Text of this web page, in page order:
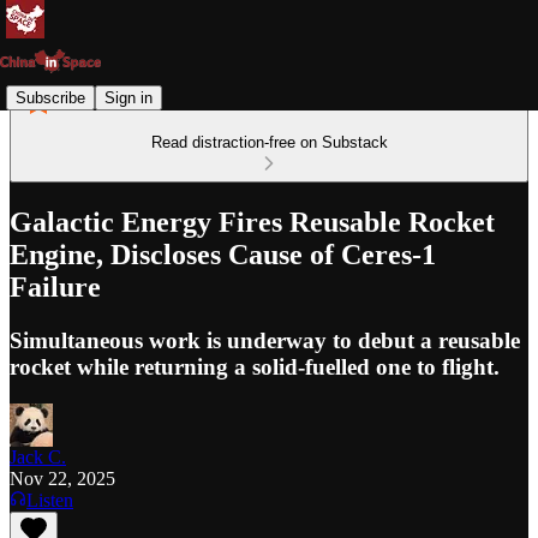
Subscribe Sign in
Read distraction-free on Substack
Galactic Energy Fires Reusable Rocket
Engine, Discloses Cause of Ceres-1
Failure
Simultaneous work is underway to debut a reusable
rocket while returning a solid-fuelled one to flight.
Jack C.
Nov 22, 2025
Listen